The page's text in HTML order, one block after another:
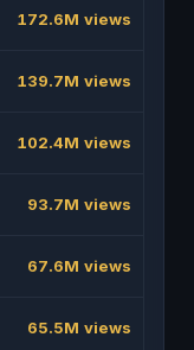
172.6M views
139.7M views
102.4M views
93.7M views
67.6M views
65.5M views